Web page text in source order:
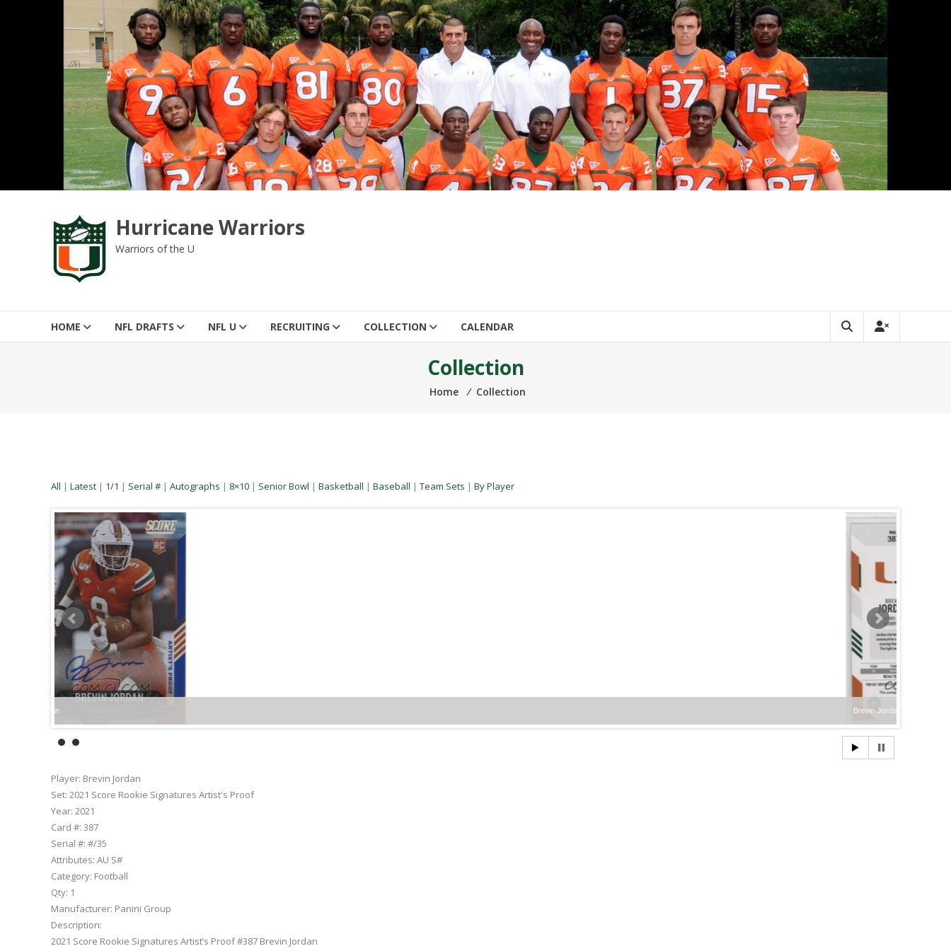
Hurricane Warriors
Warriors of the U
HOME NFL DRAFTS NFL U RECRUITING COLLECTION CALENDAR
Collection
Home ⁄ Collection
All | Latest | 1/1 | Serial # | Autographs | 8×10 | Senior Bowl | Basketball | Baseball | Team Sets | By Player
Player: Brevin Jordan
Set: 2021 Score Rookie Signatures Artist's Proof
Year: 2021
Card #: 387
Serial #: #/35
Attributes: AU S#
Category: Football
Qty: 1
Manufacturer: Panini Group
Description:
2021 Score Rookie Signatures Artist’s Proof #387 Brevin Jordan